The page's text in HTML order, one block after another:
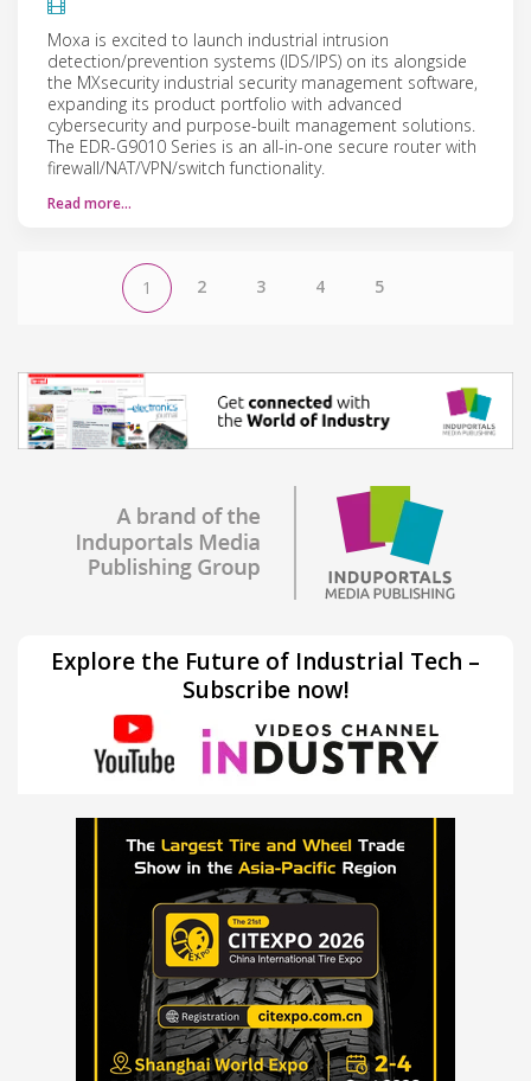
Moxa is excited to launch industrial intrusion
detection/prevention systems (IDS/IPS) on its alongside
the MXsecurity industrial security management software,
expanding its product portfolio with advanced
cybersecurity and purpose-built management solutions.
The EDR-G9010 Series is an all-in-one secure router with
firewall/NAT/VPN/switch functionality.
Read more…
1 2 3 4 5
Explore the Future of Industrial Tech –
Subscribe now!